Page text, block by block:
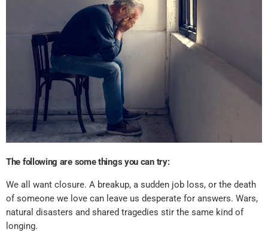
The following are some things you can try:
We all want closure. A breakup, a sudden job loss, or the death
of someone we love can leave us desperate for answers. Wars,
natural disasters and shared tragedies stir the same kind of
longing.